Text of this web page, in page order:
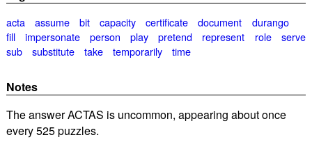
acta assume bit capacity certificate document
durango
fill
impersonate person play pretend represent role
serve
sub
substitute take temporarily time
Notes
The answer ACTAS is uncommon, appearing about once
every 525 puzzles.